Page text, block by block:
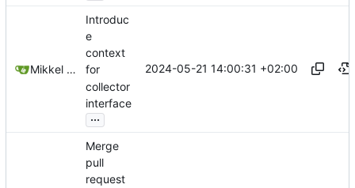
Mikkel Oscar Lyderik Larsen
Introduc
e
context
for
collector
interface
...
2024-05-21 14:00:31 +02:00
Merge
pull
request